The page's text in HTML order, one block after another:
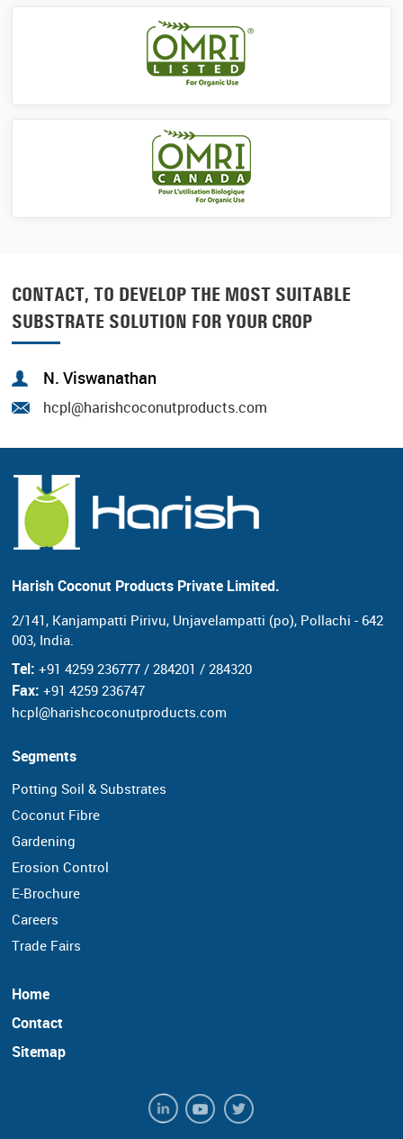
CONTACT, TO DEVELOP THE MOST SUITABLE
SUBSTRATE SOLUTION FOR YOUR CROP
N. Viswanathan
hcpl@harishcoconutproducts.com
Harish Coconut Products Private Limited.
2/141, Kanjampatti Pirivu, Unjavelampatti (po), Pollachi - 642
003, India.
Tel: +91 4259 236777 / 284201 / 284320
Fax: +91 4259 236747
hcpl@harishcoconutproducts.com
Segments
Potting Soil & Substrates
Coconut Fibre
Gardening
Erosion Control
E-Brochure
Careers
Trade Fairs
Home
Contact
Sitemap